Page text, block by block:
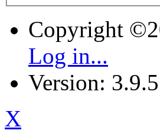
Copyright
Log in...
Version: 3.9.5
X